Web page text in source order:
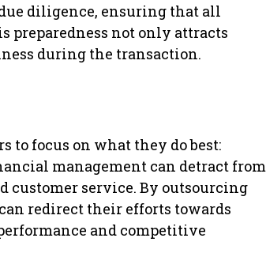
diligence, ensuring that all
preparedness not only attracts
during the transaction.
to focus on what they do best:
management can detract from
customer service. By outsourcing
redirect their efforts towards
and competitive